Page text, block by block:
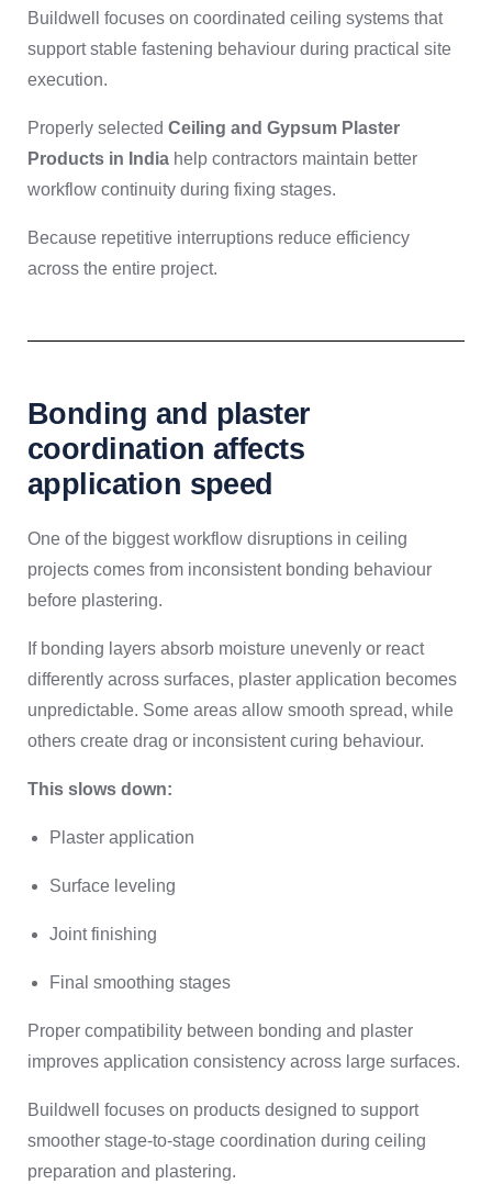
Buildwell focuses on coordinated ceiling systems that
support stable fastening behaviour during practical site
execution.
Properly selected Ceiling and Gypsum Plaster
Products in India help contractors maintain better
workflow continuity during fixing stages.
Because repetitive interruptions reduce efficiency
across the entire project.
Bonding and plaster
coordination affects
application speed
One of the biggest workflow disruptions in ceiling
projects comes from inconsistent bonding behaviour
before plastering.
If bonding layers absorb moisture unevenly or react
differently across surfaces, plaster application becomes
unpredictable. Some areas allow smooth spread, while
others create drag or inconsistent curing behaviour.
This slows down:
Plaster application
Surface leveling
Joint finishing
Final smoothing stages
Proper compatibility between bonding and plaster
improves application consistency across large surfaces.
Buildwell focuses on products designed to support
smoother stage-to-stage coordination during ceiling
preparation and plastering.